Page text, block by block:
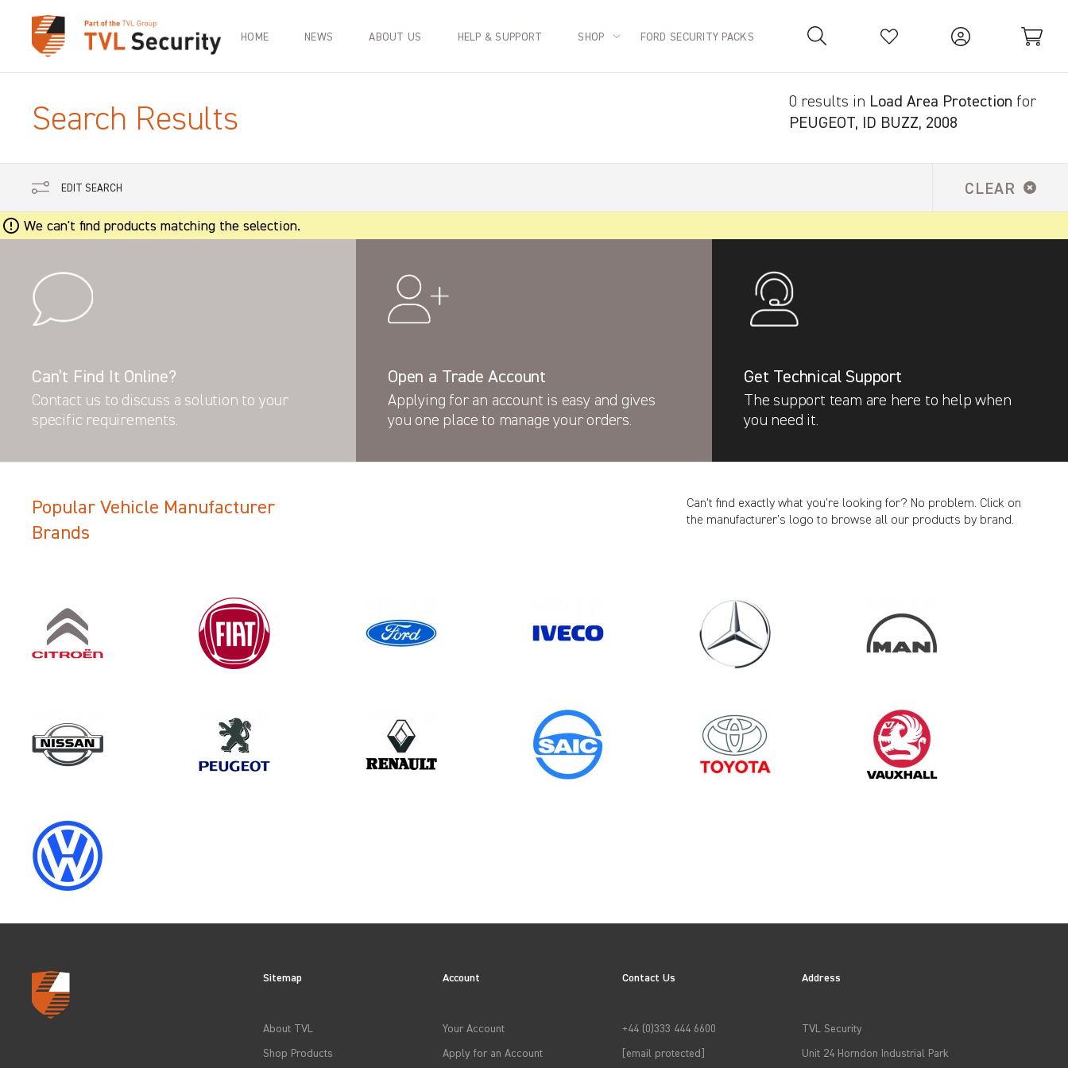
Your Basket is empty.
HOME NEWS ABOUT US HELP & SUPPORT SHOP FORD SECURITY PACKS
Search Results 0 results in Load Area Protection for
PEUGEOT, ID BUZZ, 2008
EDIT SEARCH CLEAR
Model Year
We can't find products matching the selection.
Can’t Find It Online?
Contact us to discuss a solution to your
specific requirements.
Open a Trade Account
Applying for an account is easy and gives
you one place to manage your orders.
Get Technical Support
The support team are here to help when
you need it.
Popular Vehicle Manufacturer
Brands
Can’t find exactly what you’re looking for? No problem. Click on
the manufacturer’s logo to browse all our products by brand.
Sitemap
About TVL
Shop Products
Account
Your Account
Apply for an Account
Contact Us
+44 (0)333 444 6600
[email protected]
Address
TVL Security
Unit 24 Horndon Industrial Park